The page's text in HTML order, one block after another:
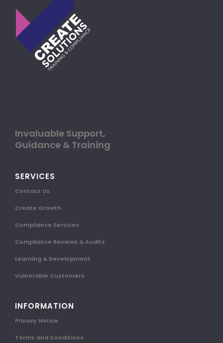
Invaluable Support,
Guidance & Training
SERVICES
Contact Us
Create Growth
Compliance Services
Compliance Reviews & Audits
Learning & Development
Vulnerable Customers
INFORMATION
Privacy Notice
Terms and Conditions